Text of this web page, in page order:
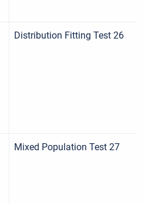
Distribution Fitting Test 26
Mixed Population Test 27